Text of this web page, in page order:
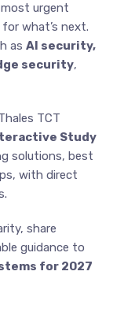
urgent
what’s next.
as AI security,
security,
TCT
Study
solutions, best
with direct
share
guidance to
for 2027